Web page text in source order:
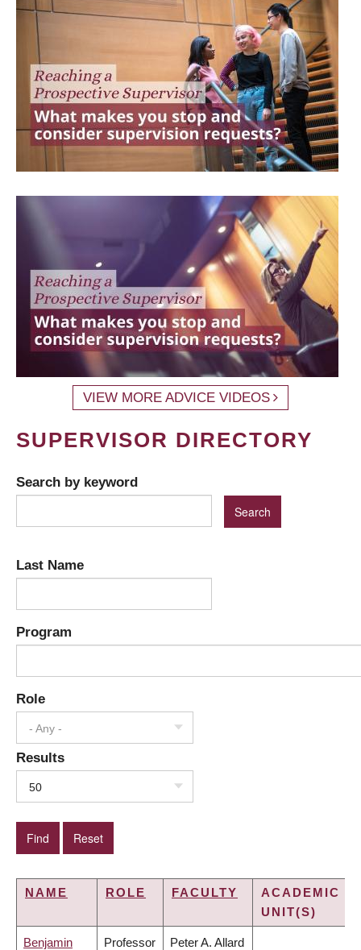
VIEW MORE ADVICE VIDEOS
SUPERVISOR DIRECTORY
Search by keyword
Last Name
Program
Role
- Any -
Results
50
NAME ROLE FACULTY
ACADEMIC
UNIT(S)
Benjamin Professor Peter A. Allard